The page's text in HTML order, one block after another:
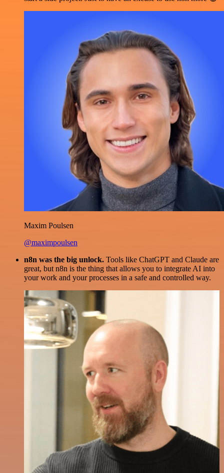
Maxim Poulsen
@maximpoulsen
n8n was the big unlock. Tools like ChatGPT and Claude are
great, but n8n is the thing that allows you to integrate AI into
your work and your processes in a safe and controlled way.